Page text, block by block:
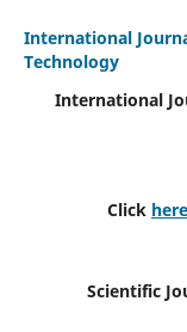
International
Technology
International
Click here
Scientific